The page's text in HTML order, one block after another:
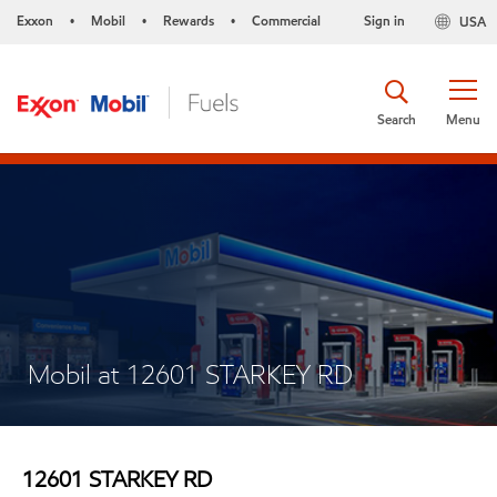
Exxon • Mobil • Rewards • Commercial USA
Sign in
Menu
Search
Mobil at 12601 STARKEY RD
12601 STARKEY RD